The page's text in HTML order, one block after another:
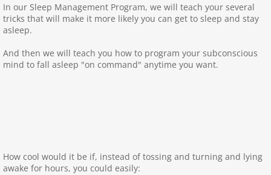
Nicotine Cessation Program
Testimonials
In our Sleep Management Program, we will teach your several
tricks that will make it more likely you can get to sleep and stay
asleep.
And then we will teach you how to program your subconscious
mind to fall asleep "on command" anytime you want.
How cool would it be if, instead of tossing and turning and lying
awake for hours, you could easily: